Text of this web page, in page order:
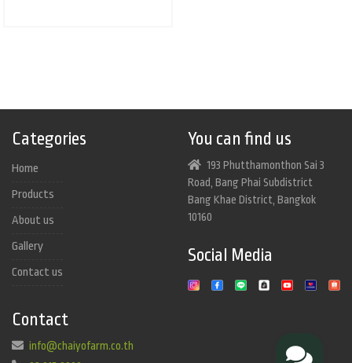
Categories
Home
Products
About us
Gallery
Contact us
You can find us
193 Phutthamonthon Sai 3
Road, Bang Phai Subdistrict
Bang Khae District, Bangkok
10160
Social Media
Contact
info@chaiyofarm.co.th